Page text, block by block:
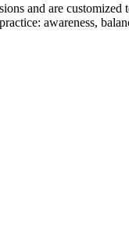
and are
awareness,